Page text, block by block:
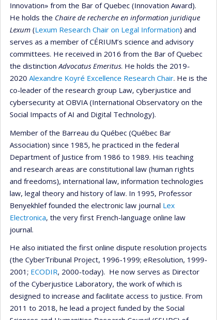
Innovation» from the Bar of Quebec (Innovation Award).
He holds the Chaire de recherche en information juridique
Lexum (Lexum Research Chair on Legal Information) and
serves as a member of CÉRIUM’s science and advisory
committees. He received in 2016 from the Bar of Quebec
the distinctionAdvocatus Emeritus. He holds the 2019-
2020 Alexandre Koyré Excellence Research Chair. He is the
co-leader of the research group Law, cyberjustice and
cybersecurity at OBVIA (International Observatory on the
Social Impacts of AI and Digital Technology).
Member of the Barreau du Québec (Québec Bar
Association) since 1985, he practiced in the federal
Department of Justice from 1986 to 1989. His teaching
and research areas are constitutional law (human rights
and freedoms), international law, information technologies
law, legal theory and history of law. In 1995, Professor
Benyekhlef founded the electronic law journal Lex
Electronica, the very first French-language online law
journal.
He also initiated the first online dispute resolution projects
(the CyberTribunal Project, 1996-1999; eResolution, 1999-
2001; ECODIR, 2000-today). He now serves as Director
of the Cyberjustice Laboratory, the work of which is
designed to increase and facilitate access to justice. From
2011 to 2018, he lead a project funded by the Social